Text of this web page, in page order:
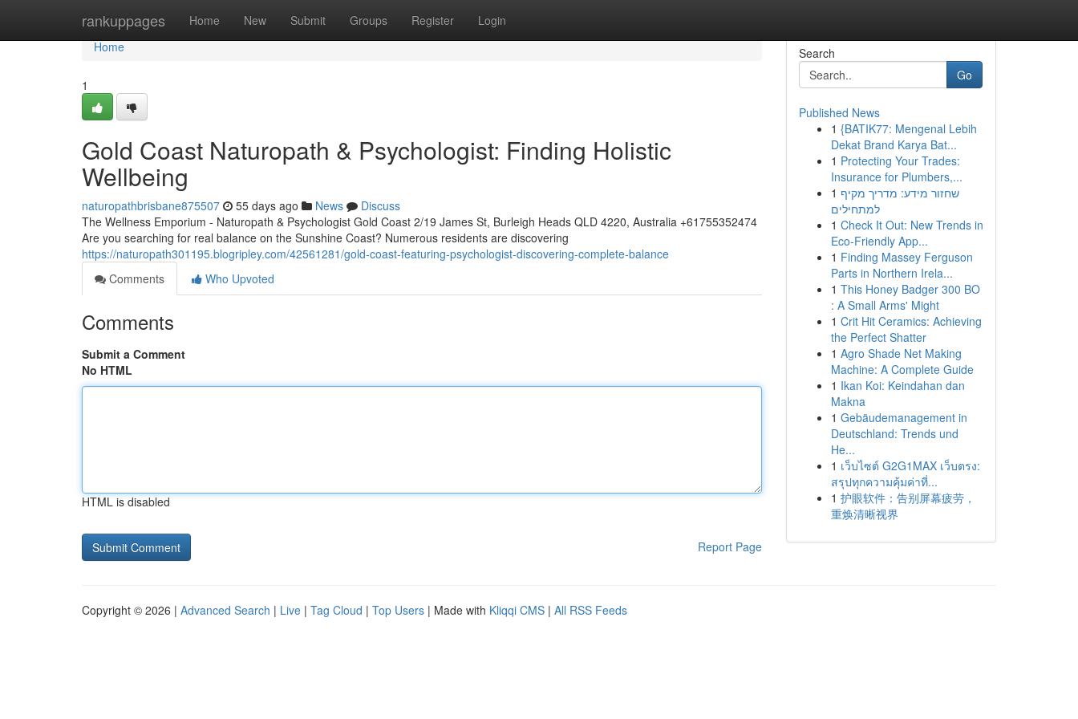
rankuppages Home New Submit Groups Register Login
Home
Home
1
Gold Coast Naturopath & Psychologist: Finding Holistic
Wellbeing
naturopathbrisbane875507 55 days ago News
Discuss
The Wellness Emporium - Naturopath & Psychologist Gold Coast 2/19 James St, Burleigh Heads QLD 4220, Australia +61755352474
Are you searching for real balance on the Sunshine Coast? Numerous residents are discovering
https://naturopath301195.blogripley.com/42561281/gold-coast-featuring-psychologist-discovering-complete-balance
Comments
Who Upvoted
Comments
Submit a Comment
No HTML
HTML is disabled
Report Page
Search
Go
Published News
1 {BATIK77: Mengenal Lebih
Dekat Brand Karya Bat...
1 Protecting Your Trades:
Insurance for Plumbers,...
1 שחזור מידע: מדריך מקיף
למתחילים
1 Check It Out: New Trends in
Eco-Friendly App...
1 Finding Massey Ferguson
Parts in Northern Irela...
1 This Honey Badger 300 BO
: A Small Arms' Might
1 Crit Hit Ceramics: Achieving
the Perfect Shatter
1 Agro Shade Net Making
Machine: A Complete Guide
1 Ikan Koi: Keindahan dan
Makna
1 Gebäudemanagement in
Deutschland: Trends und
He...
1 เว็บไซต์ G2G1MAX เว็บตรง:
สรุปทุกความคุ้มค่าที่...
1 护眼软件：告别屏幕疲劳，
重焕清晰视界
Copyright © 2026 | Advanced Search | Live | Tag Cloud | Top Users | Made with Kliqqi CMS | All RSS Feeds